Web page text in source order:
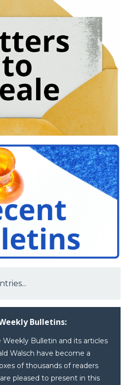
Bulletins:
Bulletin and its articles
Walsch have become a
of thousands of readers
pleased to present in this